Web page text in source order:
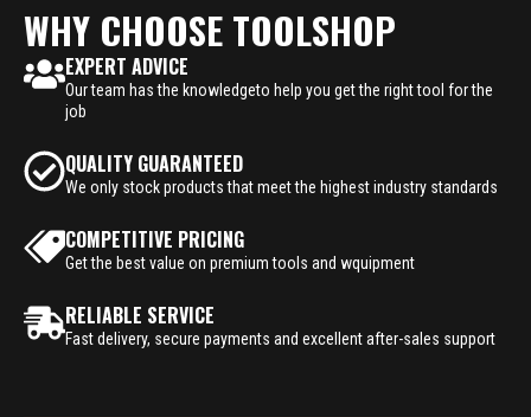
WHY CHOOSE TOOLSHOP
EXPERT ADVICE
Our team has the knowledgeto help you get the right tool for the
job
QUALITY GUARANTEED
We only stock products that meet the highest industry standards
COMPETITIVE PRICING
Get the best value on premium tools and wquipment
RELIABLE SERVICE
Fast delivery, secure payments and excellent after-sales support